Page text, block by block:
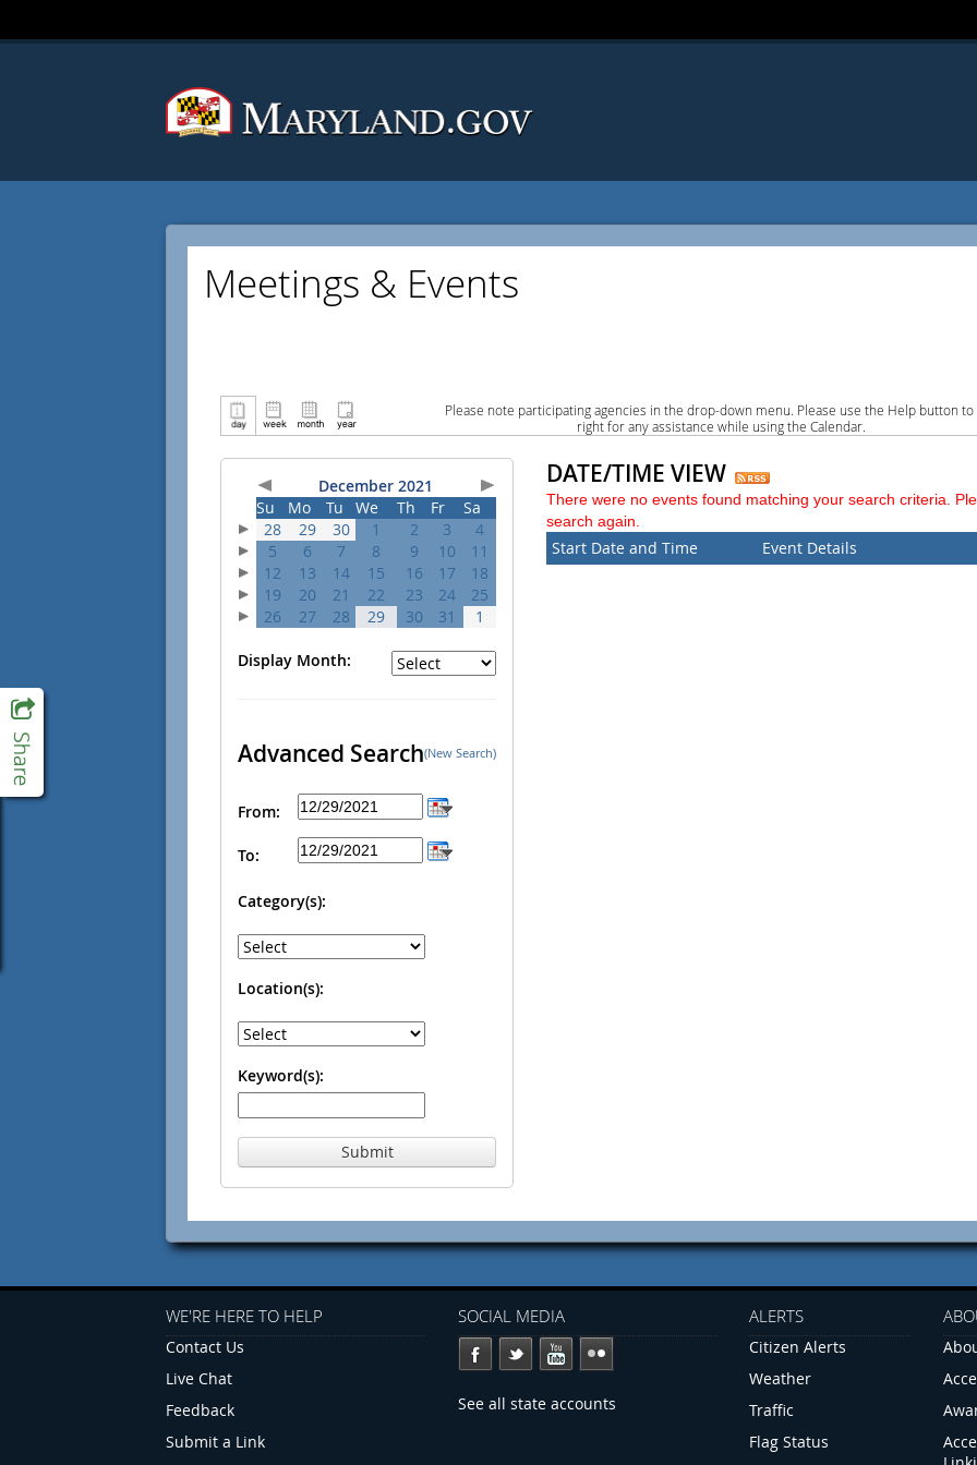
Meetings & Events
Please note participating agencies in the drop-down menu. Please use the Help button to
right for any assistance while using the Calendar.
December 2021
Su
Mo Tu We Th Fr
Sa
28
29 30 1 2 3
4
5
6 7 8 9 10
11
12
13 14 15 16 17
18
19
20 21 22 23 24
25
26
27 28 29 30 31 1
Display Month:
Advanced Search(New Search)
From:
To:
Category(s):
Location(s):
Keyword(s):
Submit
DATE/TIME VIEW
There were no events found matching your search criteria.
search again.
Start Date and Time Event Details
WE'RE HERE TO HELP
Contact Us
Live Chat
Feedback
Submit a Link
SOCIAL MEDIA
See all state accounts
ALERTS
Citizen Alerts
Weather
Traffic
Flag Status